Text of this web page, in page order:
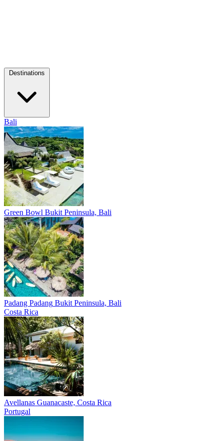
Bali
Green Bowl Bukit Peninsula, Bali
Padang Padang Bukit Peninsula, Bali
Costa Rica
Avellanas Guanacaste, Costa Rica
Portugal